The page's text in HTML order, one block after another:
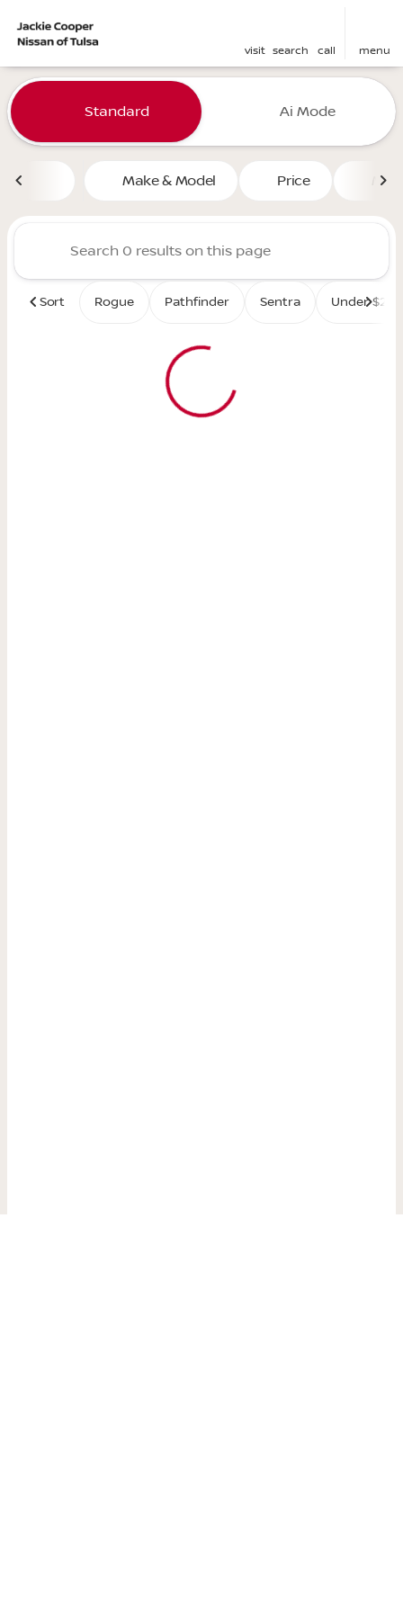
visit search call menu
filter find
Vehicles for Sale at Jackie
Standard Ai Mode
Make & Model Price
Sort Rogue Pathfinder Sentra Under $25K